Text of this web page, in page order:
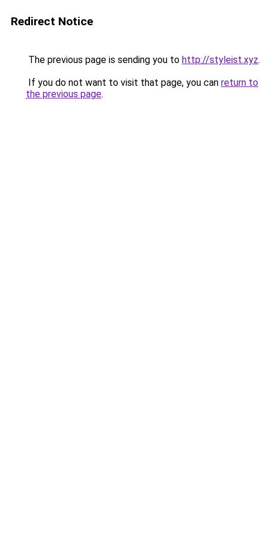
Redirect Notice
The previous page is sending you to http://styleist.xyz.
If you do not want to visit that page, you can return to
the previous page.